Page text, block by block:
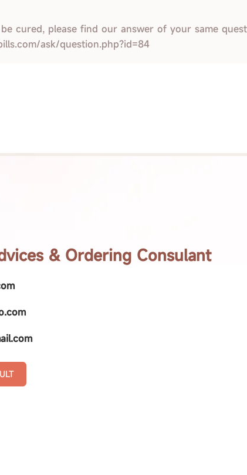
cured, please find our answer of your same
ask/question.php?id=84
& Ordering Consulant